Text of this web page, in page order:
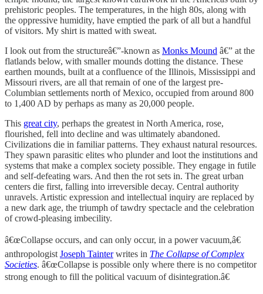
prehistoric peoples. The temperatures, in the high 80s, along with
the oppressive humidity, have emptied the park of all but a handful
of visitors. My shirt is matted with sweat.
I look out from the structureâ€”-known as Monks Mound â€” at the
flatlands below, with smaller mounds dotting the distance. These
earthen mounds, built at a confluence of the Illinois, Mississippi and
Missouri rivers, are all that remain of one of the largest pre-
Columbian settlements north of Mexico, occupied from around 800
to 1,400 AD by perhaps as many as 20,000 people.
This great city, perhaps the greatest in North America, rose,
flourished, fell into decline and was ultimately abandoned.
Civilizations die in familiar patterns. They exhaust natural resources.
They spawn parasitic elites who plunder and loot the institutions and
systems that make a complex society possible. They engage in futile
and self-defeating wars. And then the rot sets in. The great urban
centers die first, falling into irreversible decay. Central authority
unravels. Artistic expression and intellectual inquiry are replaced by
a new dark age, the triumph of tawdry spectacle and the celebration
of crowd-pleasing imbecility.
â€œCollapse occurs, and can only occur, in a power vacuum,â€
anthropologist Joseph Tainterwrites in The Collapse of Complex
Societies. â€œCollapse is possible only where there is no competitor
strong enough to fill the political vacuum of disintegration.â€